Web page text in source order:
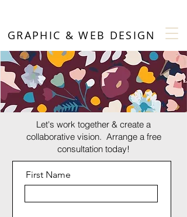
GRAPHIC & WEB DESIGN
Let's work together & create a
collaborative vision. Arrange a free
consultation today!
First Name